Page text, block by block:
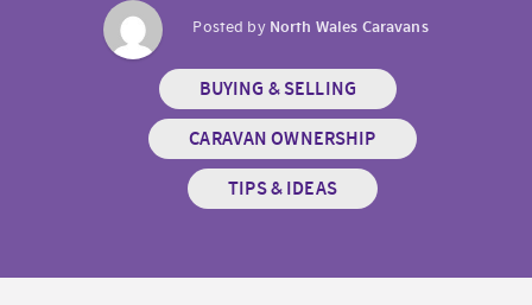
Posted by North Wales Caravans
BUYING & SELLING
CARAVAN OWNERSHIP
TIPS & IDEAS